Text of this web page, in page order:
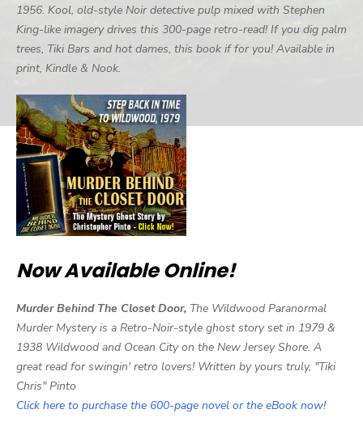
1956. Kool, old-style Noir detective pulp mixed with Stephen
King-like imagery drives this 300-page retro-read! If you dig palm
trees, Tiki Bars and hot dames, this book if for you! Available in
print, Kindle & Nook.
Now Available Online!
Murder Behind The Closet Door, The Wildwood Paranormal
Murder Mystery is a Retro-Noir-style ghost story set in 1979 &
1938 Wildwood and Ocean City on the New Jersey Shore. A
great read for swingin' retro lovers! Written by yours truly, "Tiki
Chris" Pinto
Click here to purchase the 600-page novel or the eBook now!